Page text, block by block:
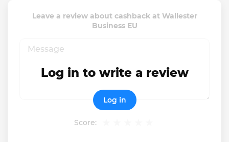
Leave a review about cashback at Wallester
Business EU
Score:
Log in to write a review
Log in